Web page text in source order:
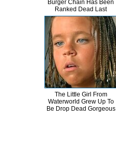
Burger Chain Has Been
Ranked Dead Last
The Little Girl From
Waterworld Grew Up To
Be Drop Dead Gorgeous